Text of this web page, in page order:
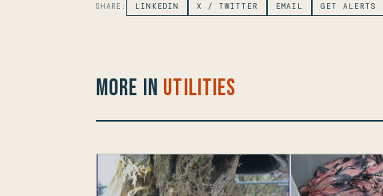
SHARE: LINKEDIN X / TWITTER EMAIL GET ALERTS
More in Utilities